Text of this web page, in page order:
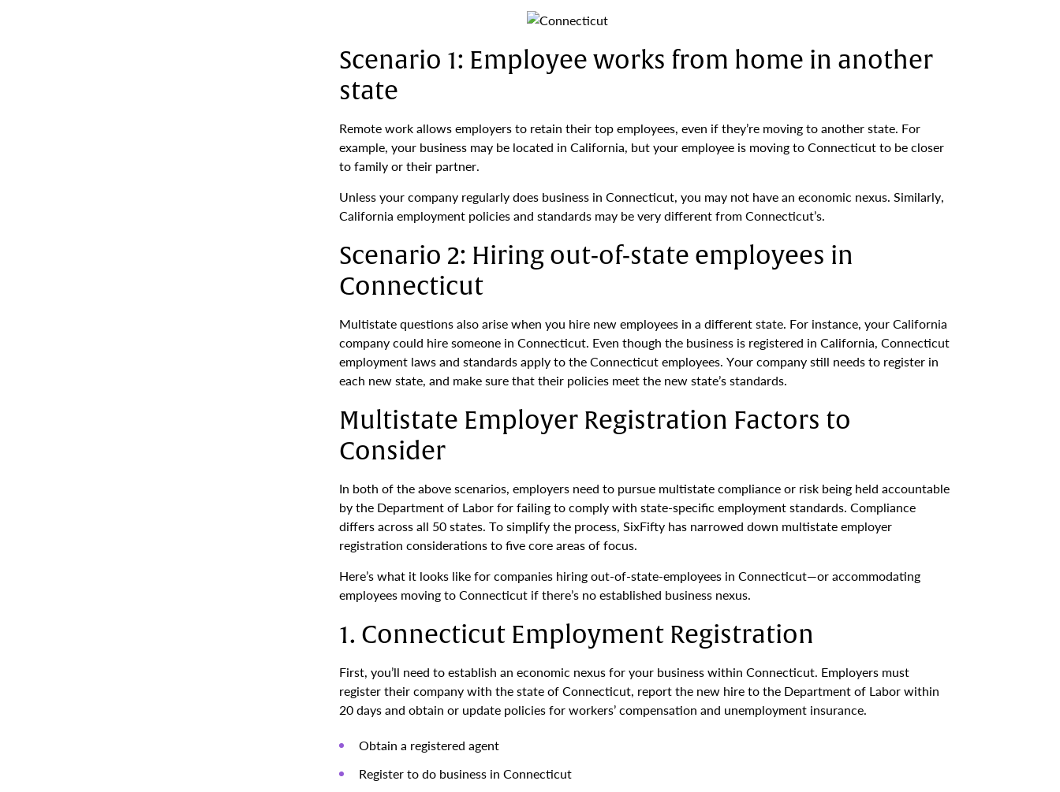
Scenario 1: Employee works from home in another
state
Remote work allows employers to retain their top employees, even if they’re moving to another state. For
example, your business may be located in California, but your employee is moving to Connecticut to be closer
to family or their partner.
Unless your company regularly does business in Connecticut, you may not have an economic nexus. Similarly,
California employment policies and standards may be very different from Connecticut’s.
Scenario 2: Hiring out-of-state employees in
Connecticut
Multistate questions also arise when you hire new employees in a different state. For instance, your California
company could hire someone in Connecticut. Even though the business is registered in California, Connecticut
employment laws and standards apply to the Connecticut employees. Your company still needs to register in
each new state, and make sure that their policies meet the new state’s standards.
Multistate Employer Registration Factors to
Consider
In both of the above scenarios, employers need to pursue multistate compliance or risk being held accountable
by the Department of Labor for failing to comply with state-specific employment standards. Compliance
differs across all 50 states. To simplify the process, SixFifty has narrowed down multistate employer
registration considerations to five core areas of focus.
Here’s what it looks like for companies hiring out-of-state-employees in Connecticut—or accommodating
employees moving to Connecticut if there’s no established business nexus.
1. Connecticut Employment Registration
First, you’ll need to establish an economic nexus for your business within Connecticut. Employers must
register their company with the state of Connecticut, report the new hire to the Department of Labor within
20 days and obtain or update policies for workers’ compensation and unemployment insurance.
Obtain a registered agent
Register to do business in Connecticut